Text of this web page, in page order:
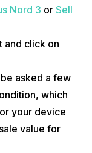
Nord 3 or Sell
and click on
asked a few
which
your device
value for